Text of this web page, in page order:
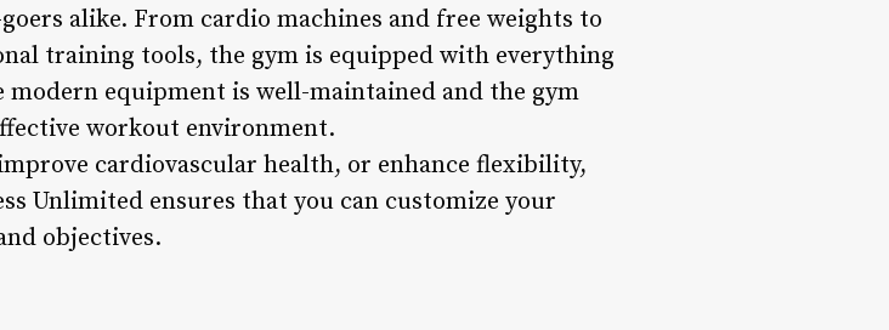
alike. From cardio machines and free weights to
training tools, the gym is equipped with everything
modern equipment is well-maintained and the gym
workout environment.
cardiovascular health, or enhance flexibility,
Unlimited ensures that you can customize your
objectives.